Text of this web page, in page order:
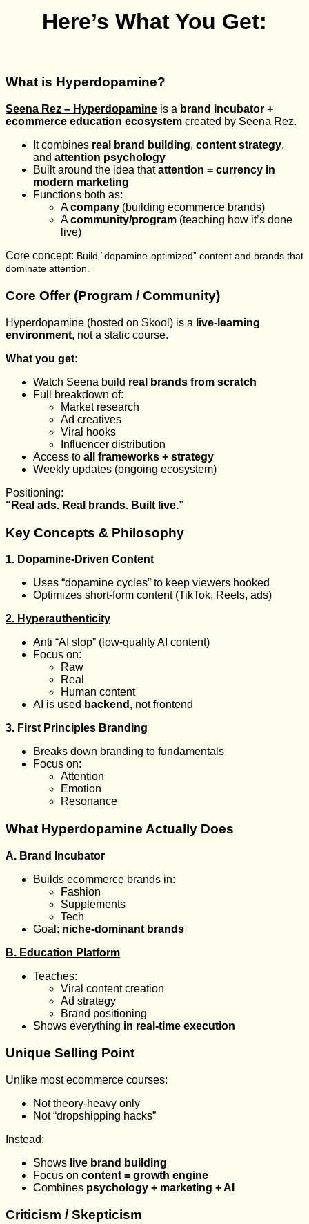
Here’s What You Get:
What is Hyperdopamine?
Seena Rez – Hyperdopamine is a brand incubator +
ecommerce education ecosystem created by Seena Rez.
It combines real brand building, content strategy,
and attention psychology
Built around the idea thatattention = currency in
modern marketing
Functions both as:
Acompany (building ecommerce brands)
Acommunity/program (teaching how it’s done
live)
Core concept: Build “dopamine-optimized” content and brands that
dominate attention.
Core Offer (Program / Community)
Hyperdopamine (hosted on Skool) is a live-learning
environment, not a static course.
What you get:
Watch Seena build real brands from scratch
Full breakdown of:
Market research
Ad creatives
Viral hooks
Influencer distribution
Access to all frameworks + strategy
Weekly updates (ongoing ecosystem)
Positioning:
“Real ads. Real brands. Built live.”
Key Concepts & Philosophy
1. Dopamine-Driven Content
Uses “dopamine cycles” to keep viewers hooked
Optimizes short-form content (TikTok, Reels, ads)
2. Hyperauthenticity
Anti “AI slop” (low-quality AI content)
Focus on:
Raw
Real
Human content
AI is used backend , not frontend
3. First Principles Branding
Breaks down branding to fundamentals
Focus on:
Attention
Emotion
Resonance
What Hyperdopamine Actually Does
A. Brand Incubator
Builds ecommerce brands in:
Fashion
Supplements
Tech
Goal: niche-dominant brands
B. Education Platform
Teaches:
Viral content creation
Ad strategy
Brand positioning
Shows everything in real-time execution
Unique Selling Point
Unlike most ecommerce courses:
Not theory-heavy only
Not “dropshipping hacks”
Instead:
Shows live brand building
Focus on content = growth engine
Combines psychology + marketing + AI
Criticism / Skepticism